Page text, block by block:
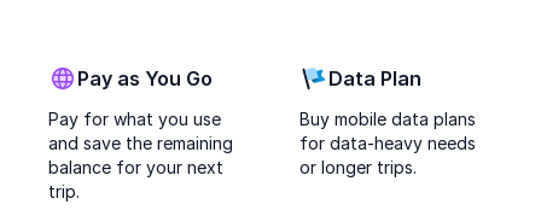
Pay as You Go
Pay for what you use
and save the remaining
balance for your next
trip.
Data Plan
Buy mobile data plans
for data-heavy needs
or longer trips.